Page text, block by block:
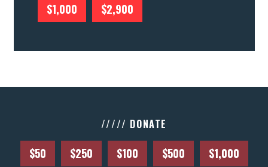
$1,000 $2,900
///// DONATE
$50 $250 $100 $500 $1,000